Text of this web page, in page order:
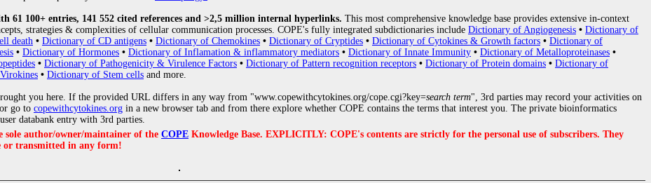
61 100+ entries, 141 552 cited references and >2,5 million internal hyperlinks. This most comprehensive knowledge base provides extensive in-context
strategies & complexities of cellular communication processes. COPE's fully integrated subdictionaries include Dictionary of Angiogenesis • Dictionary of
death • Dictionary of CD antigens • Dictionary of Chemokines • Dictionary of Cryptides • Dictionary of Cytokines & Growth factors • Dictionary of
• Dictionary of Hormones • Dictionary of Inflamation & inflammatory mediators • Dictionary of Innate Immunity • Dictionary of Metalloproteinases •
• Dictionary of Pathogenicity & Virulence Factors • Dictionary of Pattern recognition receptors • Dictionary of Protein domains • Dictionary of
• Dictionary of Stem cells and more.
you here. If the provided URL differs in any way from "www.copewithcytokines.org/cope.cgi?key=search term", 3rd parties may record your activities on
or go to copewithcytokines.org in a new browser tab and from there explore whether COPE contains the terms that interest you. The private bioinformatics
databank entry with 3rd parties.
sole author/owner/maintainer of the COPE Knowledge Base. EXPLICITLY: COPE's contents are strictly for the personal use of subscribers. They
or transmitted in any form!